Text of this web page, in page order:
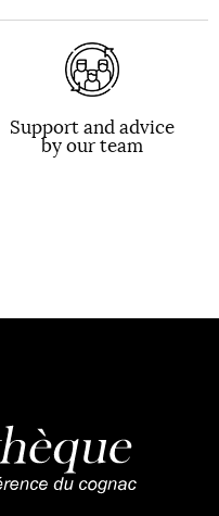
Support and advice
by our team